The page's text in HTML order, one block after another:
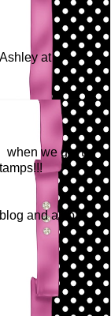
at
when we get to
and also